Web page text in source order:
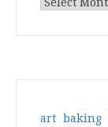
art baking